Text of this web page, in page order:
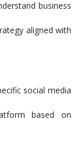
business
aligned with
social media
based on